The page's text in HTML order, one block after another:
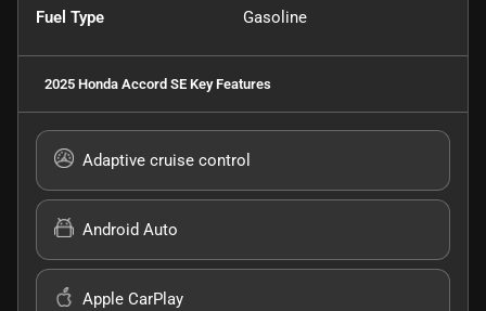
Fuel Type Gasoline
2025 Honda Accord SE Key Features
Adaptive cruise control
Android Auto
Apple CarPlay